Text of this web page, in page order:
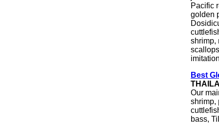
Pacific
golden
shrimp,
Best
Our
shrimp,
bass,